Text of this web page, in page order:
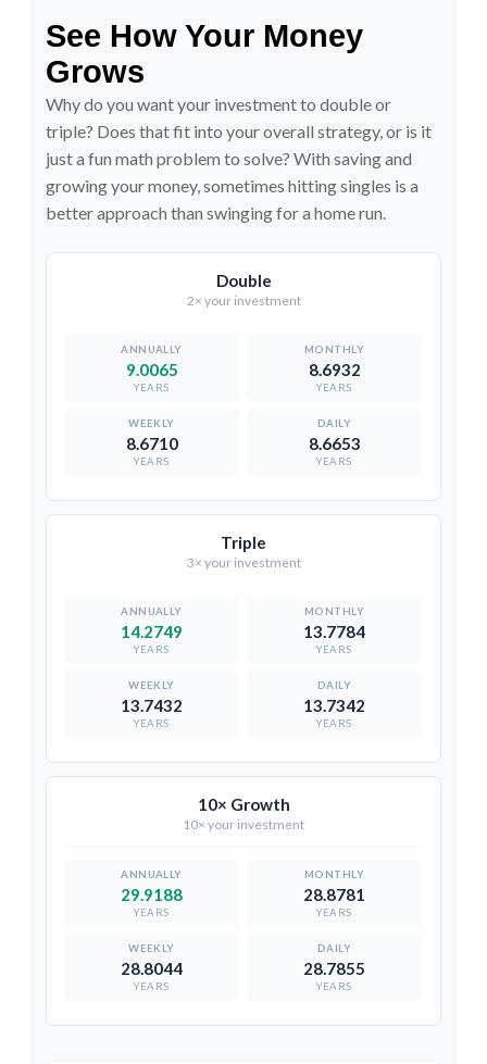
See How Your Money
Grows
Why do you want your investment to double or
triple? Does that fit into your overall strategy, or is it
just a fun math problem to solve? With saving and
growing your money, sometimes hitting singles is a
better approach than swinging for a home run.
Double
2× your investment
9.0065
YEARS
8.6932
YEARS
8.6710
YEARS
8.6653
YEARS
Triple
3× your investment
14.2749
YEARS
13.7784
YEARS
13.7432
YEARS
13.7342
YEARS
10× Growth
10× your investment
29.9188
YEARS
28.8781
YEARS
28.8044
YEARS
28.7855
YEARS